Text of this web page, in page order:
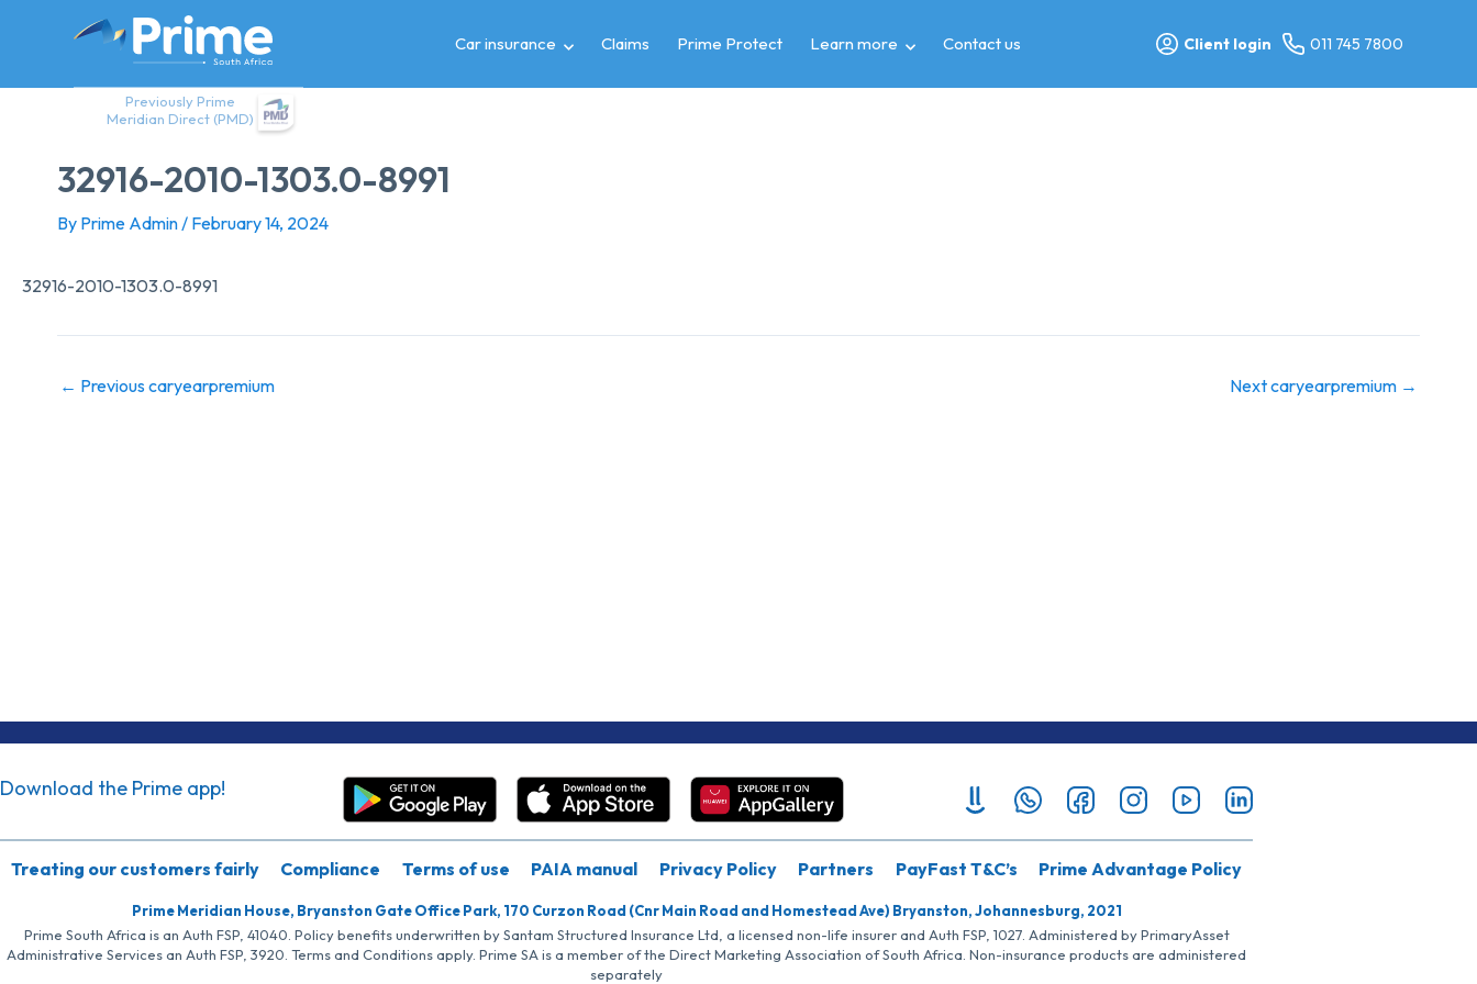
Previously Prime
Meridian Direct (PMD)
Car insurance Claims Prime Protect Learn more Contact us Client login 011 745 7800
32916-2010-1303.0-8991
By Prime Admin/ February 14, 2024
32916-2010-1303.0-8991
← Previous caryearpremium Next caryearpremium →
Download the Prime app!
Treating our customers fairly Compliance Terms of use PAIA manual Privacy Policy Partners PayFast T&C’s Prime Advantage Policy
Prime Meridian House, Bryanston Gate Office Park, 170 Curzon Road (Cnr Main Road and Homestead Ave) Bryanston, Johannesburg, 2021
Prime South Africa is an Auth FSP, 41040. Policy benefits underwritten by Santam Structured Insurance Ltd, a licensed non-life insurer and Auth FSP, 1027. Administered by PrimaryAsset
Administrative Services an Auth FSP, 3920. Terms and Conditions apply. Prime SA is a member of the Direct Marketing Association of South Africa. Non-insurance products are administered
separately